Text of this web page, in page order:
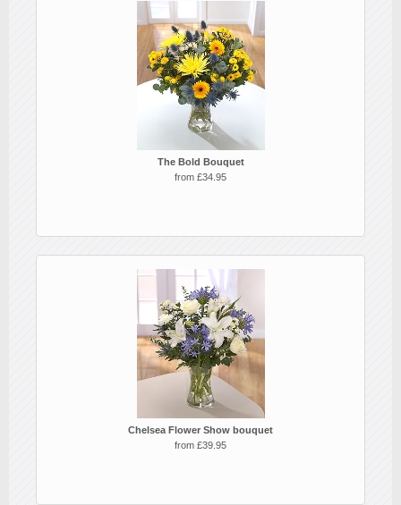
The Bold Bouquet
from £34.95
Chelsea Flower Show bouquet
from £39.95